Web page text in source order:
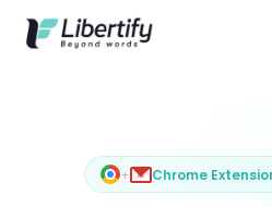
+ Chrome